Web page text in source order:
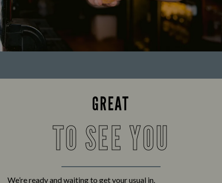
GREAT
TO SEE YOU
We’re ready and waiting to get your usual in.